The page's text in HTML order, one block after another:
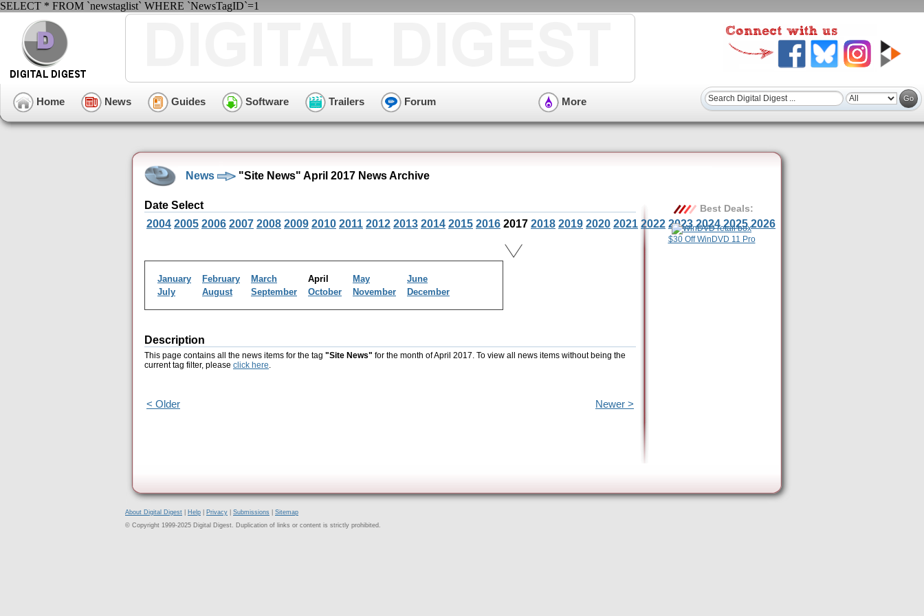
SELECT * FROM `newstaglist` WHERE `NewsTagID`=1
Home News Guides Software Trailers Forum More
News "Site News" April 2017 News Archive
Date Select
2004 2005 2006 2007 2008 2009 2010 2011 2012 2013 2014 2015 2016 2017 2018 2019 2020 2021 2022 2023 2024 2025 2026
January February March April May
June
July
August September October November December
Description
This page contains all the news items for the tag "Site News" for the month of April 2017. To view all news items without being the
current tag filter, please click here.
< Older Newer >
Best Deals:
$30 Off WinDVD 11 Pro
About Digital Digest Help Privacy Submissions
Sitemap
© Copyright 1999-2025 Digital Digest. Duplication of links or content is strictly prohibited.